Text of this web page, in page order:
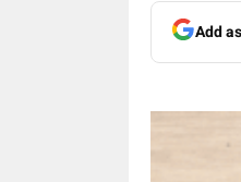
Add